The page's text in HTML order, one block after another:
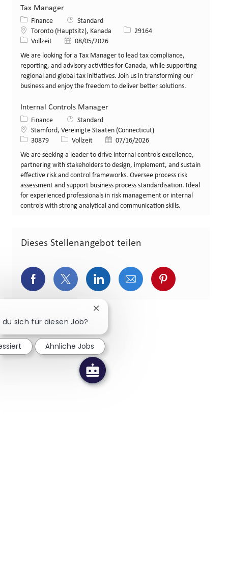
Tax Manager
Kategorie
Finance
Standard
Standort
Toronto (Hauptsitz), Kanada Stellen-ID
29164
Art der Stelle
Vollzeit Veröffentlicht am
08/05/2026
We are looking for a Tax Manager to lead tax compliance,
reporting, and advisory activities for Canada, while supporting
regional and global tax initiatives. Join us in transforming our
business and enjoy the freedom to deliver better solutions.
Internal Controls Manager
Kategorie
Finance
Standard
Standort
Stamford, Vereinigte Staaten (Connecticut)
Stellen-ID
30879 Art der Stelle
Vollzeit Veröffentlicht am
07/16/2026
We are seeking a leader to drive internal controls excellence,
partnering with stakeholders to design, implement, and sustain
effective risk and control frameworks. Oversee process risk
assessment and support business process standardisation. Ideal
for experienced professionals in risk management or internal
controls with strong analytical and communication skills.
Dieses Stellenangebot teilen
Über Facebook teilen
Über Twitter teilen
Über LinkedIn teilen
Über E-Mail teilen
Über
sich für diesen Job?
Chatbot-Benachrichtigung
Ähnliche Jobs